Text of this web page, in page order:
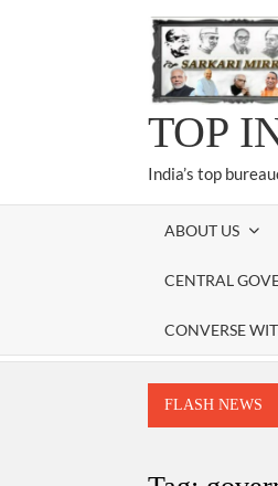
TOP
India’s top
ABOUT US
CENTRAL
CONVERSE
FLASH NEWS
National